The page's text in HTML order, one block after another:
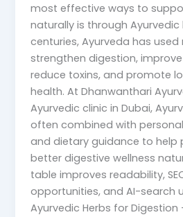
most effective ways to
naturally is through Ayurvedic
centuries, Ayurveda has
strengthen digestion,
reduce toxins, and promote
health. At Dhanwanthari
Ayurvedic clinic in Dubai,
often combined with
and dietary guidance to help
better digestive wellness
table improves readability,
opportunities, and AI-search
Ayurvedic Herbs for Digestion